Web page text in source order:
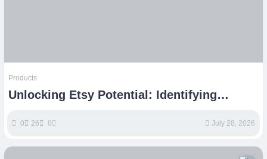
Products
Unlocking Etsy Potential: Identifying
0 26 0 July 28, 2026